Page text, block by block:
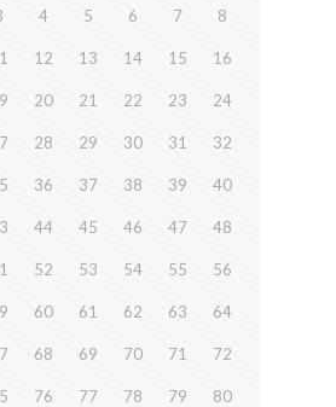
4 5 6 7 8
12 13 14 15 16
20 21 22 23 24
28 29 30 31 32
36 37 38 39 40
44 45 46 47 48
52 53 54 55 56
60 61 62 63 64
68 69 70 71 72
76 77 78 79 80